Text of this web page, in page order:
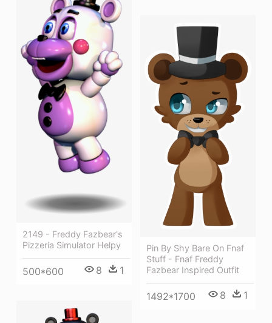
2149 - Freddy Fazbear's
Pizzeria Simulator Helpy
500*600 8 1
Pin By Shy Bare On Fnaf
Stuff - Fnaf Freddy
Fazbear Inspired Outfit
1492*1700 8 1